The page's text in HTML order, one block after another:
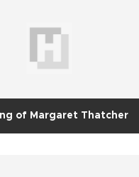
of Margaret Thatcher